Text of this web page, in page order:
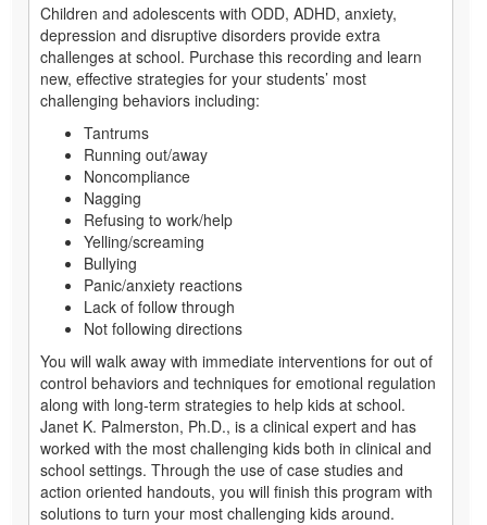
Children and adolescents with ODD, ADHD, anxiety,
depression and disruptive disorders provide extra
challenges at school. Purchase this recording and learn
new, effective strategies for your students’ most
challenging behaviors including:
Tantrums
Running out/away
Noncompliance
Nagging
Refusing to work/help
Yelling/screaming
Bullying
Panic/anxiety reactions
Lack of follow through
Not following directions
You will walk away with immediate interventions for out of
control behaviors and techniques for emotional regulation
along with long-term strategies to help kids at school.
Janet K. Palmerston, Ph.D., is a clinical expert and has
worked with the most challenging kids both in clinical and
school settings. Through the use of case studies and
action oriented handouts, you will finish this program with
solutions to turn your most challenging kids around.